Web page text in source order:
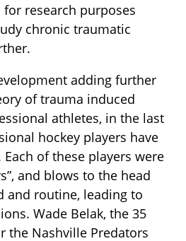
research purposes
chronic traumatic
adding further
of trauma induced
athletes, in the last
hockey players have
of these players were
and blows to the head
and routine, leading to
Wade Belak, the 35
the Nashville Predators